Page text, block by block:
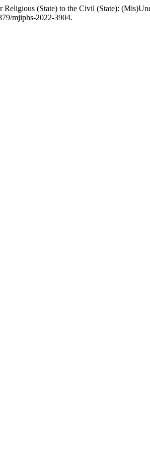
(State) to the Civil (State):
mjiphs-2022-3904.